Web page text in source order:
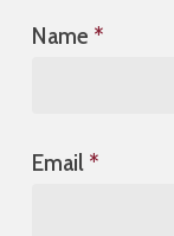
Name *
Email *